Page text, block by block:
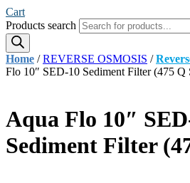
Cart
Products search
Home /REVERSE OSMOSIS /
Flo 10″ SED-10 Sediment Filter (475 Q
Aqua Flo 10″
Sediment Filter